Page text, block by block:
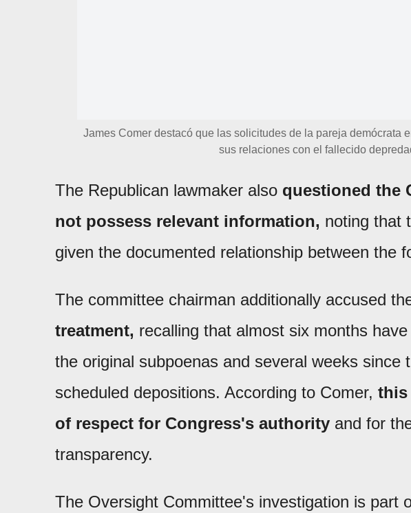
James Comer destacó que las solicitudes de la pareja demócrata
sus relaciones con el fallecido
The Republican lawmaker also questioned the
not possess relevant information, noting that
given the documented relationship between the
The committee chairman additionally accused
treatment, recalling that almost six months
the original subpoenas and several weeks since
scheduled depositions. According to Comer, this
of respect for Congress's authority and for
transparency.
The Oversight Committee's investigation is part